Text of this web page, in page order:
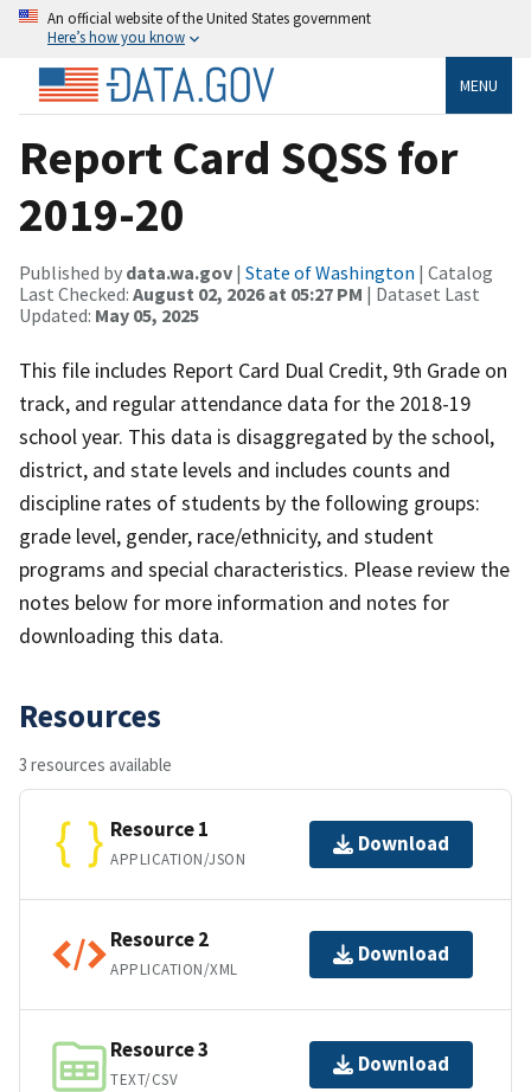
An official website of the United States government
Here’s how you know
MENU
Report Card SQSS for
2019-20
Published by data.wa.gov | State of Washington | Catalog
Last Checked: August 02, 2026 at 05:27 PM | Dataset Last
Updated: May 05, 2025
This file includes Report Card Dual Credit, 9th Grade on
track, and regular attendance data for the 2018-19
school year. This data is disaggregated by the school,
district, and state levels and includes counts and
discipline rates of students by the following groups:
grade level, gender, race/ethnicity, and student
programs and special characteristics. Please review the
notes below for more information and notes for
downloading this data.
Resources
3 resources available
Resource 1
APPLICATION/JSON
Download
Resource 2
APPLICATION/XML
Download
Resource 3
TEXT/CSV
Download